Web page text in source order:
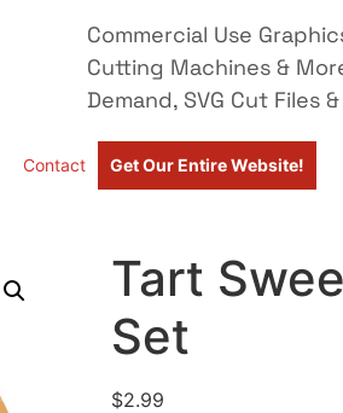
Commercial Use
Cutting Machines &
Demand, SVG Cut Files
Contact Get Our Entire Website!
Tart
Set
$2.99